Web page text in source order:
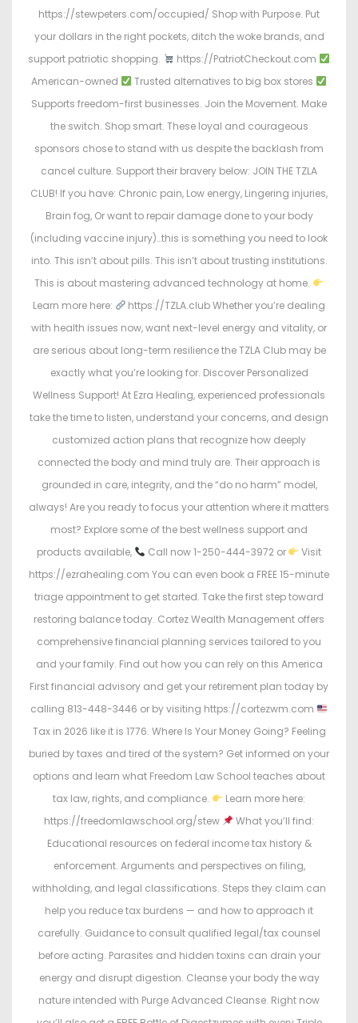
https://stewpeters.com/occupied/ Shop with Purpose. Put
your dollars in the right pockets, ditch the woke brands, and
support patriotic shopping.
https://PatriotCheckout.com
American-owned
Trusted alternatives to big box stores
Supports freedom-first businesses. Join the Movement. Make
the switch. Shop smart. These loyal and courageous
sponsors chose to stand with us despite the backlash from
cancel culture. Support their bravery below: JOIN THE TZLA
CLUB! If you have: Chronic pain, Low energy, Lingering injuries,
Brain fog, Or want to repair damage done to your body
(including vaccine injury)…this is something you need to look
into. This isn’t about pills. This isn’t about trusting institutions.
This is about mastering advanced technology at home.
Learn more here:
https://TZLA.club Whether you’re dealing
with health issues now, want next-level energy and vitality, or
are serious about long-term resilience the TZLA Club may be
exactly what you’re looking for. Discover Personalized
Wellness Support! At Ezra Healing, experienced professionals
take the time to listen, understand your concerns, and design
customized action plans that recognize how deeply
connected the body and mind truly are. Their approach is
grounded in care, integrity, and the “do no harm” model,
always! Are you ready to focus your attention where it matters
most? Explore some of the best wellness support and
products available,
Call now 1-250-444-3972 or
Visit
https://ezrahealing.com You can even book a FREE 15-minute
triage appointment to get started. Take the first step toward
restoring balance today. Cortez Wealth Management offers
comprehensive financial planning services tailored to you
and your family. Find out how you can rely on this America
First financial advisory and get your retirement plan today by
calling 813-448-3446 or by visiting https://cortezwm.com
Tax in 2026 like it is 1776. Where Is Your Money Going? Feeling
buried by taxes and tired of the system? Get informed on your
options and learn what Freedom Law School teaches about
tax law, rights, and compliance.
Learn more here:
https://freedomlawschool.org/stew
What you’ll find:
Educational resources on federal income tax history &
enforcement. Arguments and perspectives on filing,
withholding, and legal classifications. Steps they claim can
help you reduce tax burdens — and how to approach it
carefully. Guidance to consult qualified legal/tax counsel
before acting. Parasites and hidden toxins can drain your
energy and disrupt digestion. Cleanse your body the way
nature intended with Purge Advanced Cleanse. Right now